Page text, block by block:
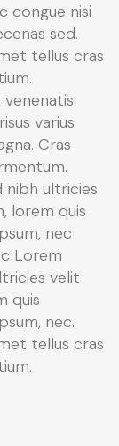
congue nisi
sed.
tellus cras
varius
Cras
nibh ultricies
lorem quis
nec
Lorem
velit
quis
nec.
tellus cras